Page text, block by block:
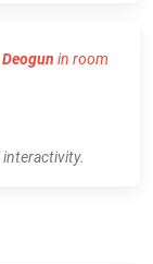
in room